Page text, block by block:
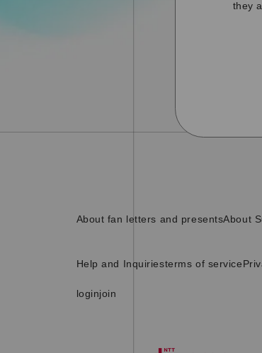
they
About fan letters and presentsAbout
Help and Inquiriesterms of service
loginjoin